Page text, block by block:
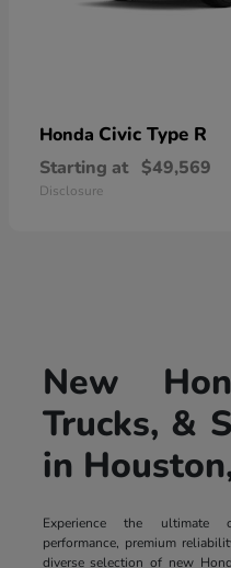
Honda Civic Type R
Starting at $49,569
Disclosure
New
Trucks, &
in
Experience the ultimate
performance, premium
diverse selection of new